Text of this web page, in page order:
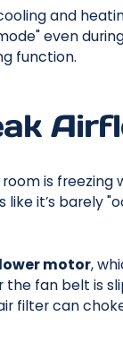
and
even
function.
is
it’s barely
motor,
fan belt is
filter can